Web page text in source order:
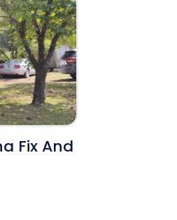
Fix And